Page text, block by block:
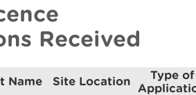
Received
Name Site Location
Type of